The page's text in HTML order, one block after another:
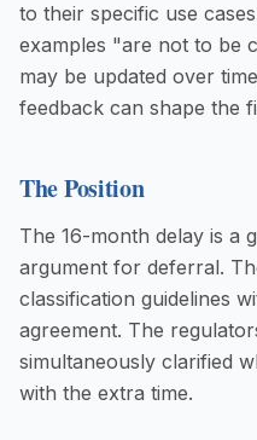
to their specific use
examples "are not to be
may be updated over
feedback can shape the
The Position
The 16-month delay is a
argument for deferral.
classification guidelines
agreement. The
simultaneously clarified
with the extra time.